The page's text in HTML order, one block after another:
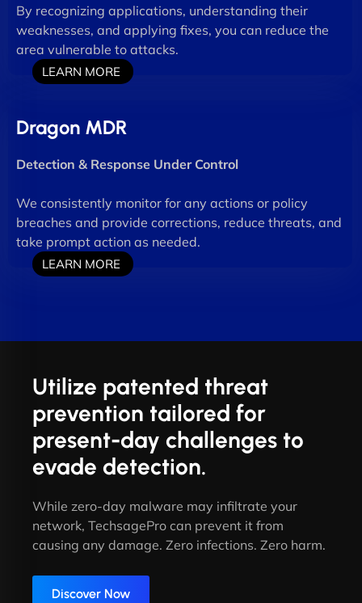
By recognizing applications, understanding their
weaknesses, and applying fixes, you can reduce the
area vulnerable to attacks.
LEARN MORE
Dragon MDR
Detection & Response Under Control
We consistently monitor for any actions or policy
breaches and provide corrections, reduce threats, and
take prompt action as needed.
LEARN MORE
Utilize patented threat
prevention tailored for
present-day challenges to
evade detection.
While zero-day malware may infiltrate your
network, TechsagePro can prevent it from
causing any damage. Zero infections. Zero harm.
Discover Now